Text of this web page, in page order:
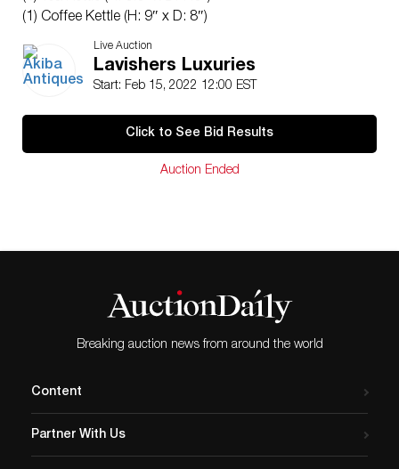
(1) Coffee Kettle (H: 9″ x D: 8″)
(1) Lidded Sugar Caddy (H: 6″ x D: 5.5″)
(2) Cups (H: 2.5″ x D: 3.5″)
(2) Saucers (H: 1″ x D: 5.25″)
ORIGIN: Germany
DIMENSIONS: See Above.
CONDITION: Chips at lid of tea kettle and repaired
as a statement of fact. Akiba Antiques shall have no
Live Auction
Lavishers Luxuries
Start: Feb 15, 2022 12:00 EST
Click to See Bid Results
Auction Ended
Breaking auction news from around the world
Content
Partner With Us